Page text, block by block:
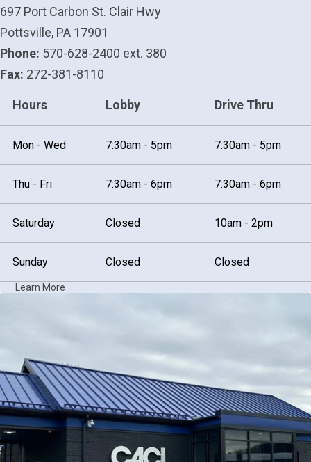
697 Port Carbon St. Clair Hwy
Pottsville, PA 17901
Phone: 570-628-2400 ext. 380
Fax: 272-381-8110
Hours Lobby Drive Thru
Mon - Wed 7:30am - 5pm 7:30am - 5pm
Thu - Fri 7:30am - 6pm 7:30am - 6pm
Saturday Closed 10am - 2pm
Sunday Closed Closed
Learn More